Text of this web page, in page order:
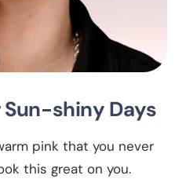
shiny Days
pink that you never
this great on you.